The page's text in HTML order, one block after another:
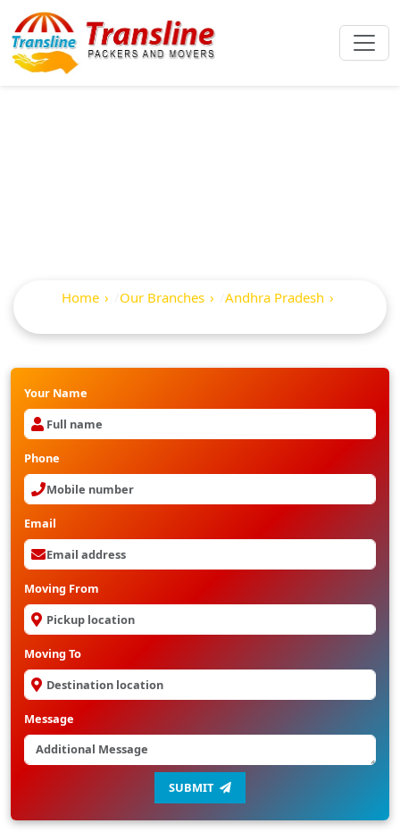
Home Our Branches
Andhra Pradesh
Your Name
Phone
Email
Moving From
Moving To
Message
SUBMIT